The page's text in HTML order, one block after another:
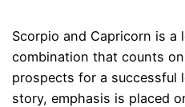
Scorpio and Capricorn is a
combination that counts
prospects for a successful
story, emphasis is placed